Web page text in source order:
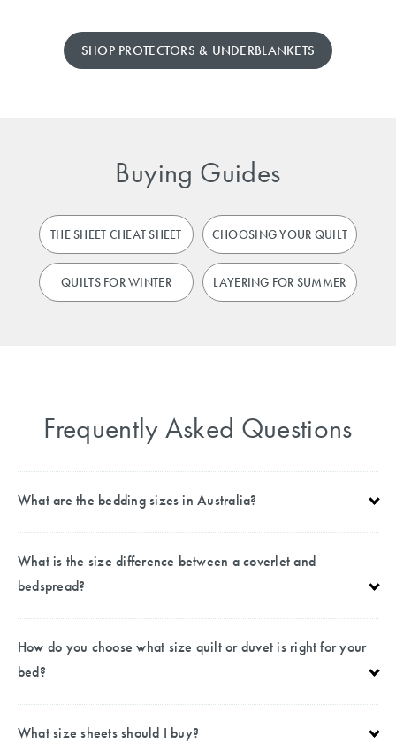
SHOP PROTECTORS & UNDERBLANKETS
Buying Guides
THE SHEET CHEAT SHEET CHOOSING YOUR QUILT
QUILTS FOR WINTER LAYERING FOR SUMMER
Frequently Asked Questions
What are the bedding sizes in Australia?
What is the size difference between a coverlet and
bedspread?
How do you choose what size quilt or duvet is right for your
bed?
What size sheets should I buy?